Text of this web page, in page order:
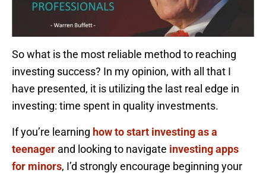
So what is the most reliable method to reaching
investing success? In my opinion, with all that I
have presented, it is utilizing the last real edge in
investing: time spent in quality investments.
If you’re learning how to start investing as a
teenager and looking to navigate investing apps
for minors, I’d strongly encourage beginning your